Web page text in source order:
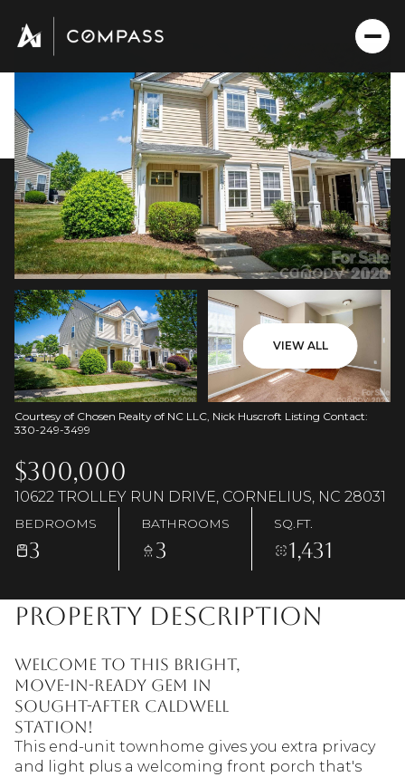
VIEW ALL
Courtesy of Chosen Realty of NC LLC, Nick Huscroft Listing Contact:
330-249-3499
$300,000
10622 TROLLEY RUN DRIVE, CORNELIUS, NC 28031
BEDROOMS
3
BATHROOMS
3
SQ.FT.
1,431
Property Description
Welcome to this bright,
move-in-ready gem in
sought-after Caldwell
Station!
This end-unit townhome gives you extra privacy
and light plus a welcoming front porch that's
Sunday
09
Aug
Monday
Aug